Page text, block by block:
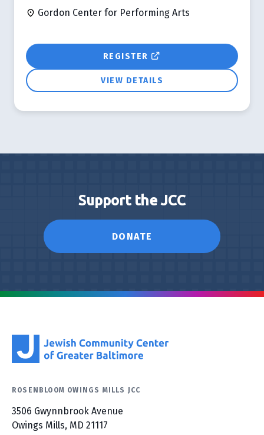
Gordon Center for Performing Arts
REGISTER
VIEW DETAILS
Support the JCC
DONATE
ROSENBLOOM OWINGS MILLS JCC
3506 Gwynnbrook Avenue
Owings Mills, MD 21117